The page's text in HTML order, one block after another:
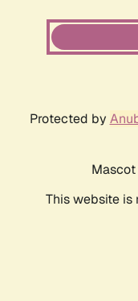
Protected by
This website is